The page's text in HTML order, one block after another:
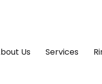
Us Services